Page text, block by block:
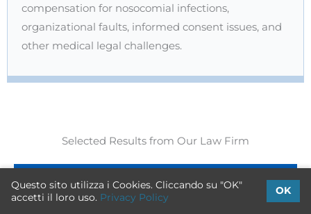
compensation for nosocomial infections,
organizational faults, informed consent issues, and
other medical legal challenges.
Selected Results from Our Law Firm
Emergency Room Errors
Questo sito utilizza i Cookies. Cliccando su "OK"
accetti il loro uso. Privacy Policy
OK